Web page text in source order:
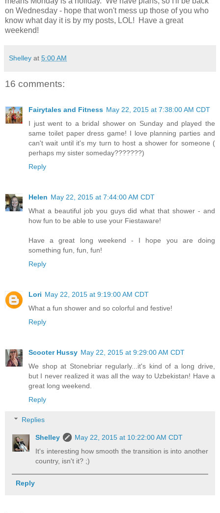
on Wednesday - hope that won't mess up those of you who
know what day it is by my posts, LOL! Have a great
weekend!
Shelley at 5:00 AM
16 comments:
Fairytales and Fitness May 22, 2015 at 7:38:00 AM CDT
I just went to a bridal shower on Sunday and played the
same toilet paper dress game! I love planning parties and
can't wait until it's my turn to host a shower for someone (
perhaps my sister someday???????)
Reply
Helen May 22, 2015 at 7:44:00 AM CDT
What a beautiful job you guys did what that shower - and
how fun to be able to use your Fiestaware!
Have a great long weekend - I hope you are doing
something fun, fun, fun!
Reply
Lori May 22, 2015 at 9:19:00 AM CDT
What a fun shower and so colorful and festive!
Reply
Scooter Hussy May 22, 2015 at 9:29:00 AM CDT
We shop at Stonebriar regularly...it's kind of a long drive,
but I never realized it was all the way to Uzbekistan! Have a
great long weekend.
Reply
Replies
Shelley
May 22, 2015 at 10:22:00 AM CDT
It's interesting how smooth the transition is into another
country, isn't it? ;)
Reply